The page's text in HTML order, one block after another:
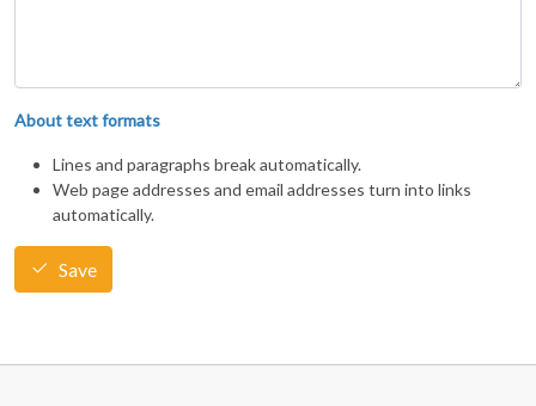
About text formats
Lines and paragraphs break automatically.
Web page addresses and email addresses turn into links
automatically.
Save